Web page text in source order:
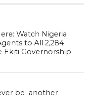
Watch Nigeria
to All 2,284
Ekiti Governorship
be another